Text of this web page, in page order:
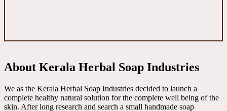
About Kerala Herbal Soap Industries
We as the Kerala Herbal Soap Industries decided to launch a
complete healthy natural solution for the complete well being of the
skin. After long research and search a small handmade soap